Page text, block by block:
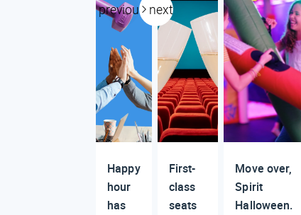
previous next
Happy
hour
has
First-
class
seats
Move over,
Spirit
Halloween.